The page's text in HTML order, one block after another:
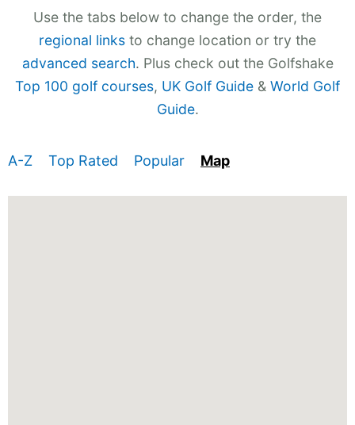
Use the tabs below to change the order, the
regional links to change location or try the
advanced search. Plus check out the Golfshake
Top 100 golf courses, UK Golf Guide & World Golf
Guide.
A-Z Top Rated Popular Map